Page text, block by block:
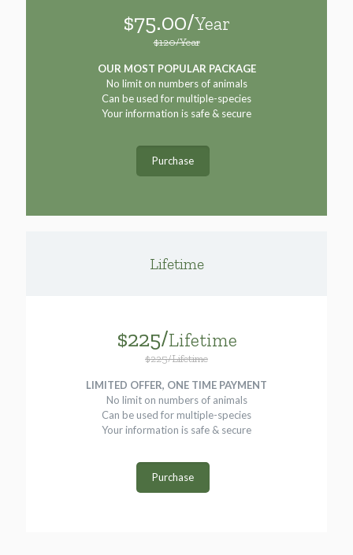
$75.00/Year
$120/Year
OUR MOST POPULAR PACKAGE
No limit on numbers of animals
Can be used for multiple-species
Your information is safe & secure
Purchase
Lifetime
$225/Lifetime
$225/Lifetime
LIMITED OFFER, ONE TIME PAYMENT
No limit on numbers of animals
Can be used for multiple-species
Your information is safe & secure
Purchase